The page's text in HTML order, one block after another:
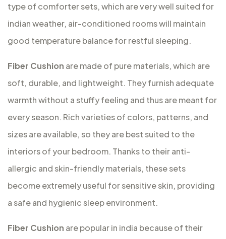
type of comforter sets, which are very well suited for
indian weather, air-conditioned rooms will maintain
good temperature balance for restful sleeping.
Fiber Cushion are made of pure materials, which are
soft, durable, and lightweight. They furnish adequate
warmth without a stuffy feeling and thus are meant for
every season. Rich varieties of colors, patterns, and
sizes are available, so they are best suited to the
interiors of your bedroom. Thanks to their anti-
allergic and skin-friendly materials, these sets
become extremely useful for sensitive skin, providing
a safe and hygienic sleep environment.
Fiber Cushion are popular in india because of their